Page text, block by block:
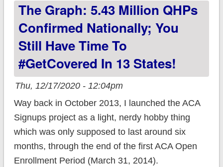
#GetCovered in 13
The Graph: 5.43 Million QHPs
Confirmed Nationally; You
Still Have Time To
#GetCovered In 13 States!
Thu, 12/17/2020 - 12:04pm
Way back in October 2013, I launched the ACA
Signups project as a light, nerdy hobby thing
which was only supposed to last around six
months, through the end of the first ACA Open
Enrollment Period (March 31, 2014).